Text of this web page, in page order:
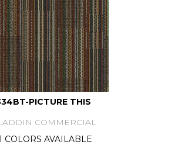
PICTURE THIS
COMMERCIAL
COLORS AVAILABLE